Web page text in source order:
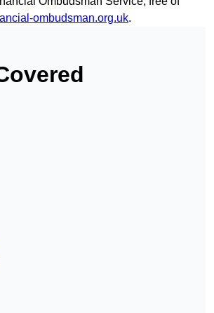
ombudsman.org.uk.